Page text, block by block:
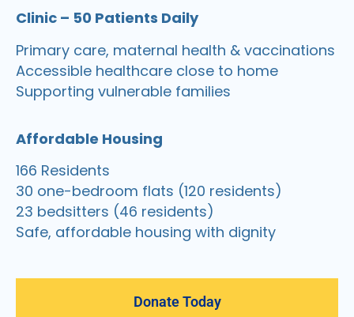
Clinic – 50 Patients Daily
Primary care, maternal health & vaccinations
Accessible healthcare close to home
Supporting vulnerable families
Affordable Housing
166 Residents
30 one-bedroom flats (120 residents)
23 bedsitters (46 residents)
Safe, affordable housing with dignity
Donate Today